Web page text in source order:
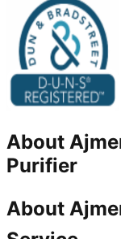
About
Purifier
About